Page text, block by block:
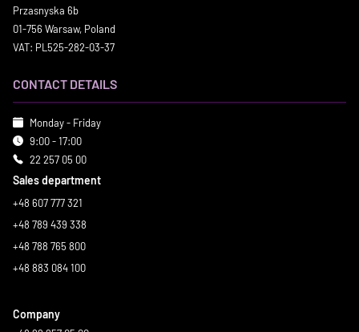
Przasnyska 6b
01-756 Warsaw, Poland
VAT: PL525-282-03-37
CONTACT DETAILS
Monday - Friday
9:00 - 17:00
22 257 05 00
Sales department
+48 607 777 321
+48 789 439 338
+48 788 765 800
+48 883 084 100
Company